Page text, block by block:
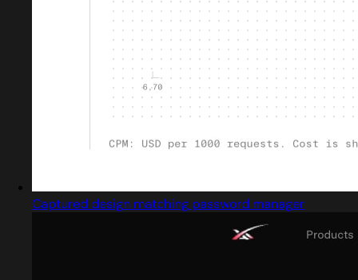
Captured design matching password manager